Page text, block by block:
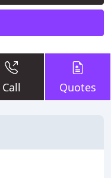
Call Quotes